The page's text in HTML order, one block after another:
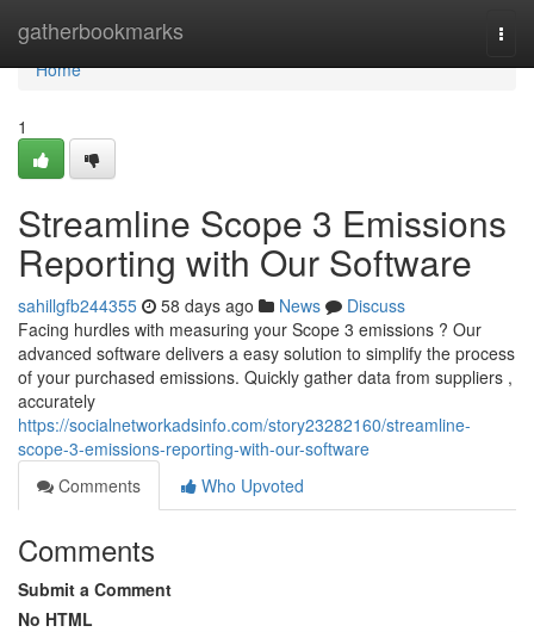
gatherbookmarks
Home
Home
1
Streamline Scope 3 Emissions
Reporting with Our Software
sahillgfb244355 58 days ago News
Discuss
Facing hurdles with measuring your Scope 3 emissions ? Our
advanced software delivers a easy solution to simplify the process
of your purchased emissions. Quickly gather data from suppliers ,
accurately
https://socialnetworkadsinfo.com/story23282160/streamline-
scope-3-emissions-reporting-with-our-software
Comments
Who Upvoted
Comments
Submit a Comment
No HTML